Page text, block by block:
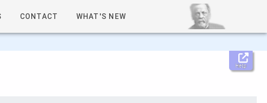
CONTACT WHAT'S NEW
Help